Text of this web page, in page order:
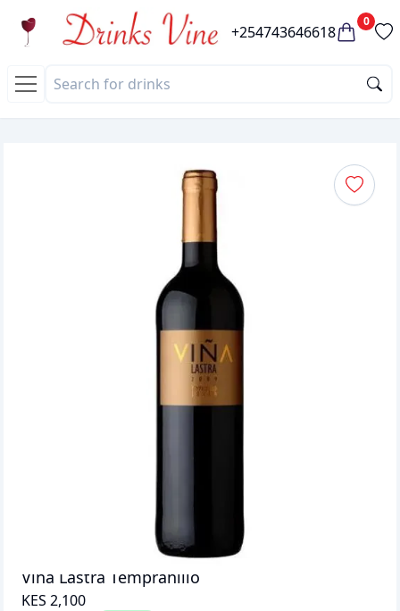
+254743646618
0
Vina Lastra Tempranillo
KES 2,100